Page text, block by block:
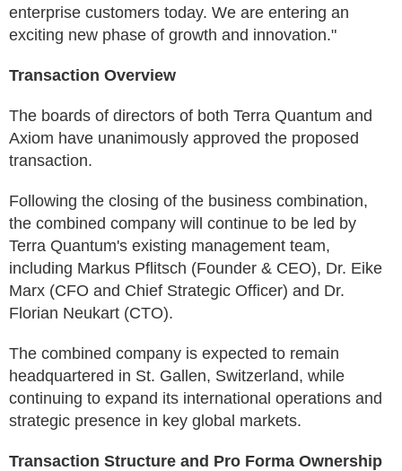
enterprise customers today. We are entering an
exciting new phase of growth and innovation."
Transaction Overview
The boards of directors of both Terra Quantum and
Axiom have unanimously approved the proposed
transaction.
Following the closing of the business combination,
the combined company will continue to be led by
Terra Quantum's existing management team,
including Markus Pflitsch (Founder & CEO), Dr. Eike
Marx (CFO and Chief Strategic Officer) and Dr.
Florian Neukart (CTO).
The combined company is expected to remain
headquartered in St. Gallen, Switzerland, while
continuing to expand its international operations and
strategic presence in key global markets.
Transaction Structure and Pro Forma Ownership